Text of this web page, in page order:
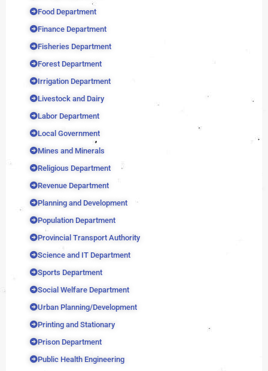
Food Department
Finance Department
Fisheries Department
Forest Department
Irrigation Department
Livestock and Dairy
Labor Department
Local Government
Mines and Minerals
Religious Department
Revenue Department
Planning and Development
Population Department
Provincial Transport Authority
Science and IT Department
Sports Department
Social Welfare Department
Urban Planning/Development
Printing and Stationary
Prison Department
Public Health Engineering